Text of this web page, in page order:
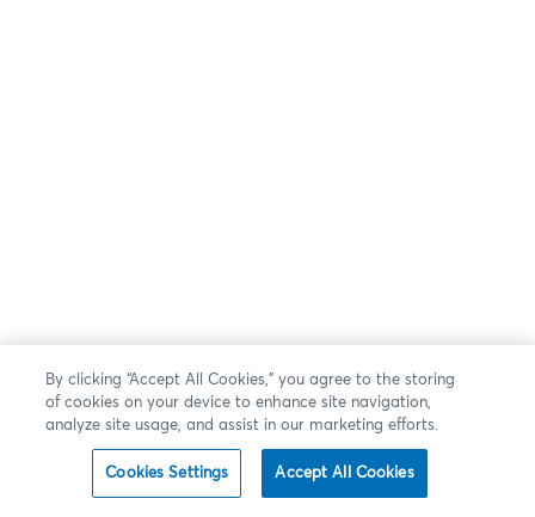
By clicking “Accept All Cookies,” you agree to the storing
of cookies on your device to enhance site navigation,
analyze site usage, and assist in our marketing efforts.
Cookies Settings Accept All Cookies